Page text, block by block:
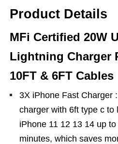
Product Details
MFi Certified 20W
Lightning Charger
10FT & 6FT Cables
3X iPhone Fast Charger
charger with 6ft type c to
iPhone 11 12 13 14 up
minutes, which saves